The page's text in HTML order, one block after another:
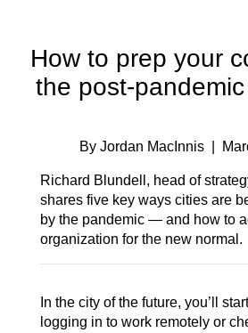
How to prep your
the post-
By Jordan MacInnis |
Richard Blundell, head of
shares five key ways cities are
by the pandemic — and how to
organization for the new normal.
In the city of the future, you’ll
logging in to work remotely or